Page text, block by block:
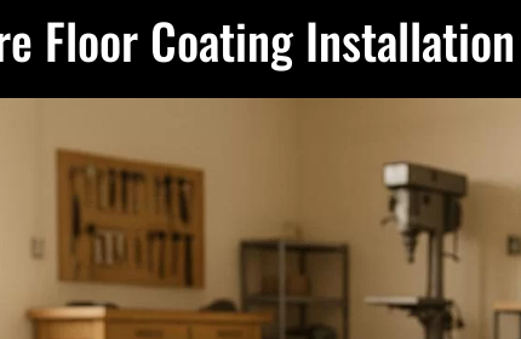
Floor Coating Installation